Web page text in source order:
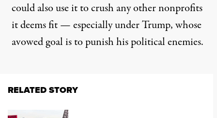
could also use it to crush any other nonprofits
it deems fit — especially under Trump, whose
avowed goal is to punish his political enemies.
RELATED STORY